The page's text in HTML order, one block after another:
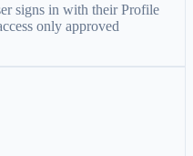
signs in with their Profile
only approved